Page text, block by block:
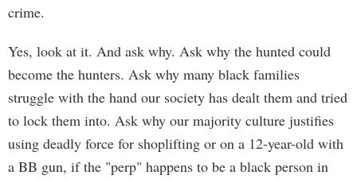
crime.
Yes, look at it. And ask why. Ask why the hunted could
become the hunters. Ask why many black families
struggle with the hand our society has dealt them and tried
to lock them into. Ask why our majority culture justifies
using deadly force for shoplifting or on a 12-year-old with
a BB gun, if the "perp" happens to be a black person in